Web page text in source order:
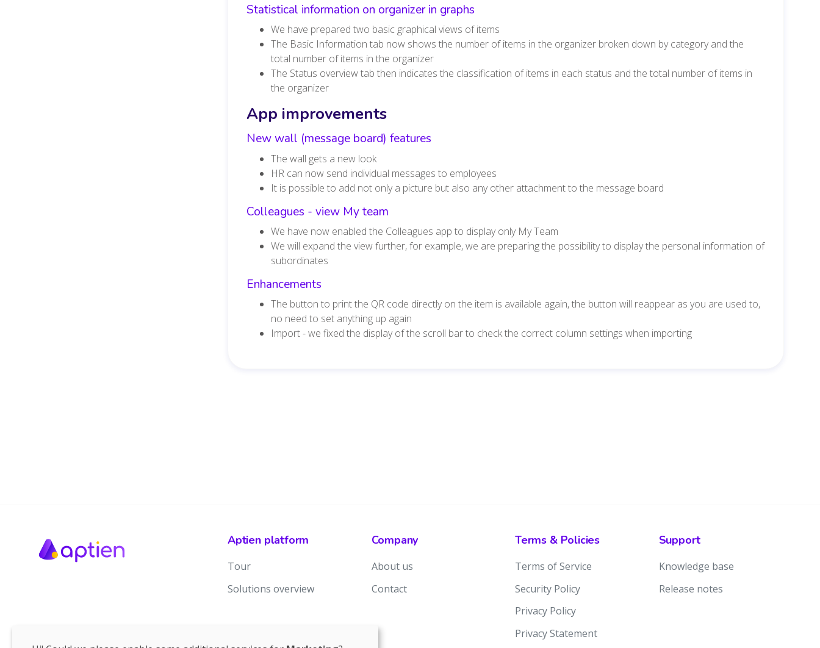
Statistical information on organizer in graphs
We have prepared two basic graphical views of items
The Basic Information tab now shows the number of items in the organizer broken down by category and the
total number of items in the organizer
The Status overview tab then indicates the classification of items in each status and the total number of items in
the organizer
App improvements
New wall (message board) features
The wall gets a new look
HR can now send individual messages to employees
It is possible to add not only a picture but also any other attachment to the message board
Colleagues - view My team
We have now enabled the Colleagues app to display only My Team
We will expand the view further, for example, we are preparing the possibility to display the personal information of
subordinates
Enhancements
The button to print the QR code directly on the item is available again, the button will reappear as you are used to,
no need to set anything up again
Import - we fixed the display of the scroll bar to check the correct column settings when importing
Aptien platform
Tour
Solutions overview
Company
About us
Contact
Terms & Policies
Terms of Service
Security Policy
Privacy Policy
Privacy Statement
Support
Knowledge base
Release notes